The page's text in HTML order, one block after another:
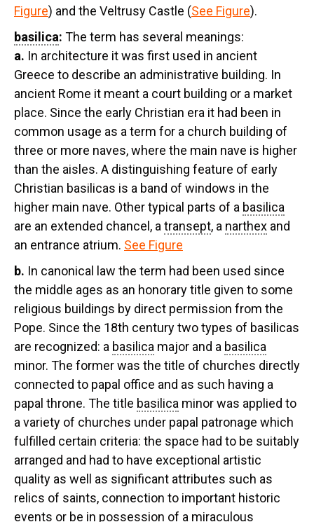
Figure) and the Veltrusy Castle (See Figure).
basilica: The term has several meanings:
a. In architecture it was first used in ancient
Greece to describe an administrative building. In
ancient Rome it meant a court building or a market
place. Since the early Christian era it had been in
common usage as a term for a church building of
three or more naves, where the main nave is higher
than the aisles. A distinguishing feature of early
Christian basilicas is a band of windows in the
higher main nave. Other typical parts of a basilica
are an extended chancel, a transept, a narthex and
an entrance atrium. See Figure
b. In canonical law the term had been used since
the middle ages as an honorary title given to some
religious buildings by direct permission from the
Pope. Since the 18th century two types of basilicas
are recognized: a basilica major and a basilica
minor. The former was the title of churches directly
connected to papal office and as such having a
papal throne. The title basilica minor was applied to
a variety of churches under papal patronage which
fulfilled certain criteria: the space had to be suitably
arranged and had to have exceptional artistic
quality as well as significant attributes such as
relics of saints, connection to important historic
events or be in possession of a miraculous